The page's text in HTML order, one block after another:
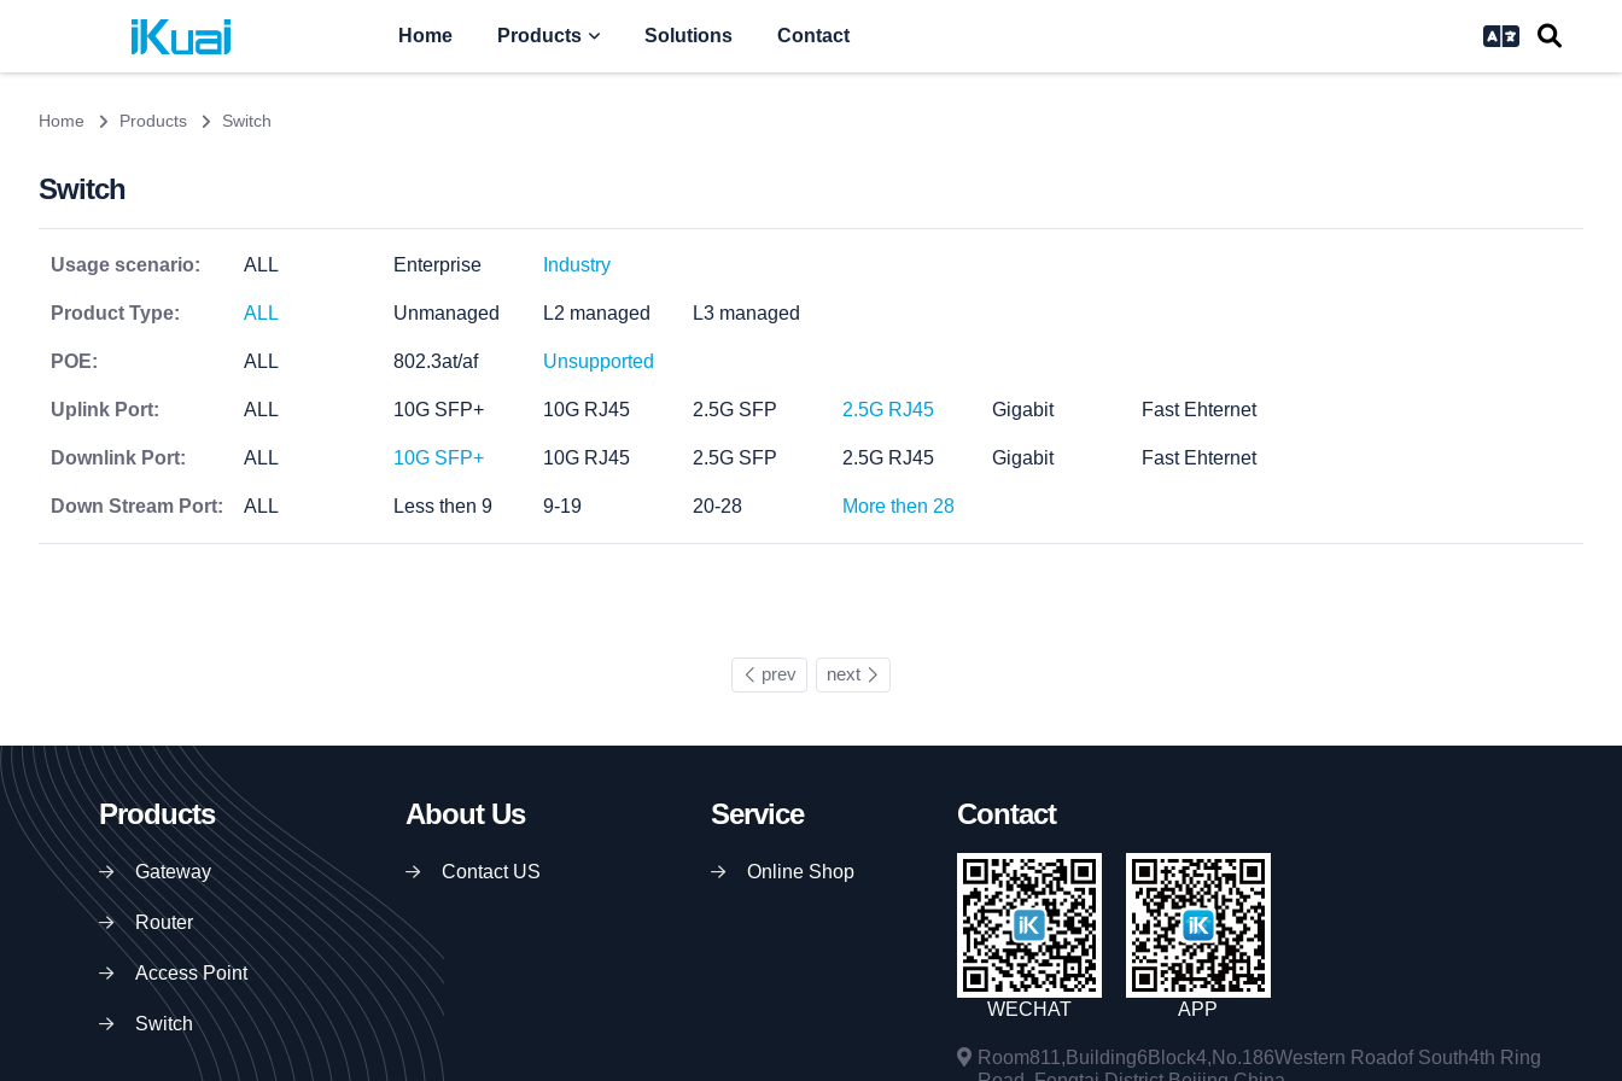
Home Products Solutions Contact
Home Products Switch
Switch
Usage scenario: ALL Enterprise Industry
Product Type: ALL Unmanaged L2 managed L3 managed
POE: ALL 802.3at/af Unsupported
Uplink Port: ALL 10G SFP+ 10G RJ45 2.5G SFP 2.5G RJ45 Gigabit Fast Ehternet
Downlink Port: ALL 10G SFP+ 10G RJ45 2.5G SFP 2.5G RJ45 Gigabit Fast Ehternet
Down Stream Port: ALL Less then 9 9-19 20-28 More then 28
prev next
Products
Gateway
Router
Access Point
Switch
About Us
Contact US
Service
Online Shop
Contact
WECHAT APP
Room811,Building6Block4,No.186Western Roadof South4th Ring